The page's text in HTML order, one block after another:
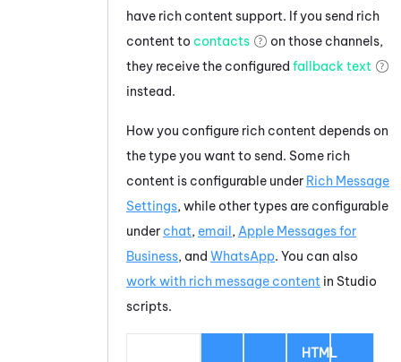
have rich content support. If you send rich
content to contacts
on those channels,
they receive the configured fallback text
instead.
How you configure rich content depends on
the type you want to send. Some rich
content is configurable under Rich Message
Settings, while other types are configurable
under chat, email, Apple Messages for
Business, and WhatsApp. You can also
work with rich message content in Studio
scripts.
HTML